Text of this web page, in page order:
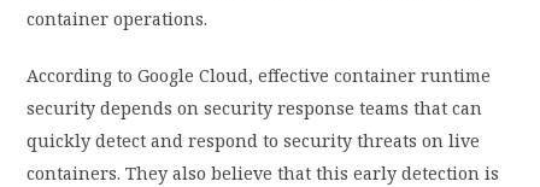
container operations.
According to Google Cloud, effective container runtime
security depends on security response teams that can
quickly detect and respond to security threats on live
containers. They also believe that this early detection is